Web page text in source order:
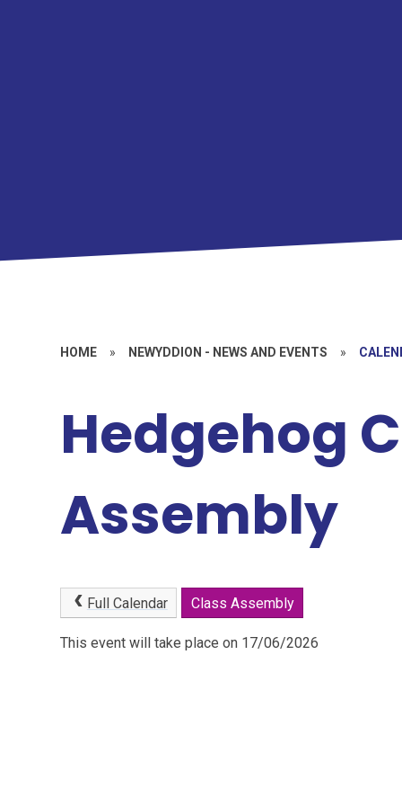
HOME » NEWYDDION - NEWS AND EVENTS »
Hedgehog
Assembly
Full Calendar Class Assembly
This event will take place on 17/06/2026